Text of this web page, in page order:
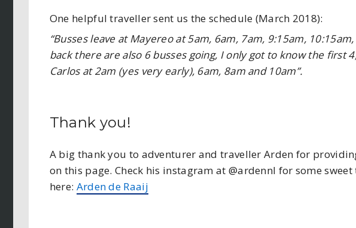
One helpful traveller sent us the schedule (March 2018):
“Busses leave at Mayereo at 5am, 6am, 7am, 9:15am,
back there are also 6 busses going, I only got to know the first
Carlos at 2am (yes very early), 6am, 8am and 10am”.
Thank you!
A big thank you to adventurer and traveller Arden for
on this page. Check his instagram at @ardennl for some
here: Arden de Raaij